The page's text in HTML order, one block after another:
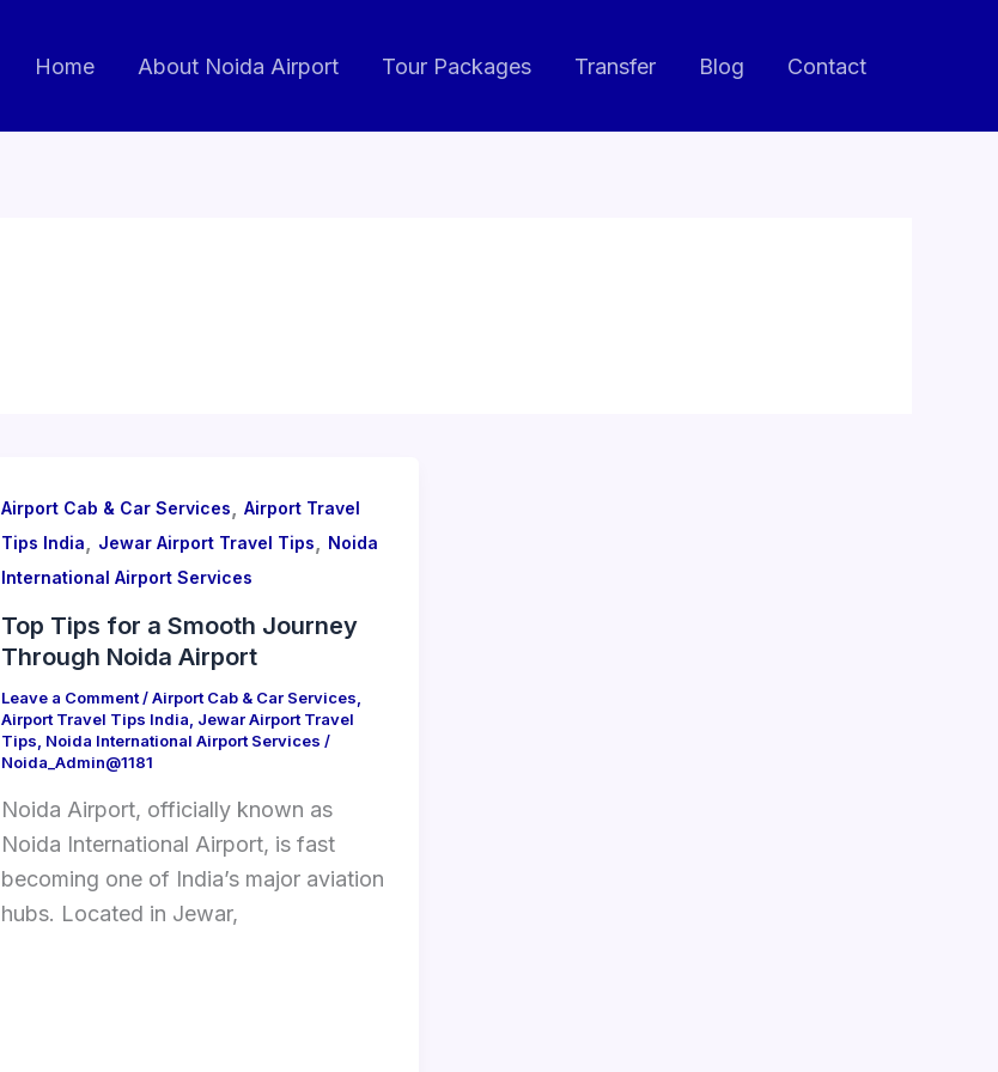
Home About Noida Airport Tour Packages Transfer Blog Contact
Airport Cab & Car Services
Airport Travel
Tips India
Jewar Airport Travel Tips
Noida
International Airport Services
Top Tips for a Smooth Journey
Through Noida Airport
Leave a Comment/Airport Cab & Car Services,
Airport Travel Tips India, Jewar Airport Travel
Tips, Noida International Airport Services /
Noida_Admin@1181
Noida Airport, officially known as
Noida International Airport, is fast
becoming one of India’s major aviation
hubs. Located in Jewar,